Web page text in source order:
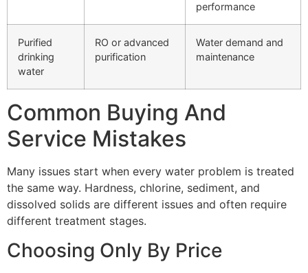
performance
Purified
drinking
water
RO or advanced
purification
Water demand and
maintenance
Common Buying And
Service Mistakes
Many issues start when every water problem is treated
the same way. Hardness, chlorine, sediment, and
dissolved solids are different issues and often require
different treatment stages.
Choosing Only By Price